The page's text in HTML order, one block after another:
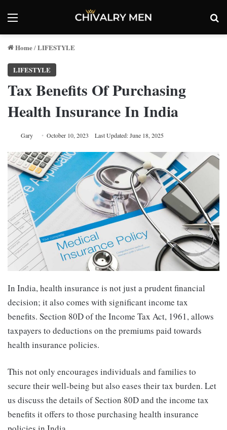
Menu
Home/LIFESTYLE
LIFESTYLE
Tax Benefits Of Purchasing
Health Insurance In India
Gary October 10, 2023 Last Updated: June 18, 2025
In India, health insurance is not just a prudent financial
decision; it also comes with significant income tax
benefits. Section 80D of the Income Tax Act, 1961, allows
taxpayers to deductions on the premiums paid towards
health insurance policies.
This not only encourages individuals and families to
secure their well-being but also eases their tax burden. Let
us discuss the details of Section 80D and the income tax
benefits it offers to those purchasing health insurance